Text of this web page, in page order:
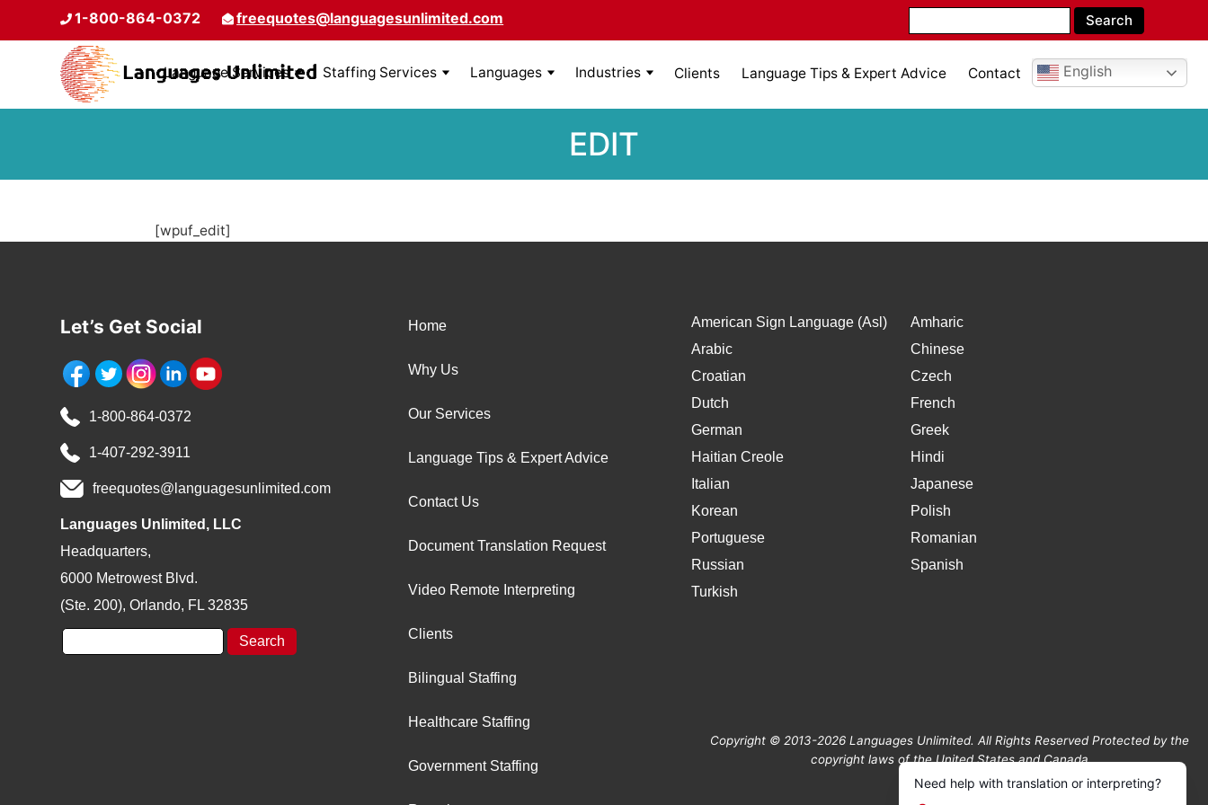
1-800-864-0372 freequotes@languagesunlimited.com
Language Services Staffing Services Languages Industries Clients Language Tips & Expert Advice Contact English
EDIT
[wpuf_edit]
Let’s Get Social
1-800-864-0372
1-407-292-3911
freequotes@languagesunlimited.com
Languages Unlimited, LLC
Headquarters,
6000 Metrowest Blvd.
(Ste. 200), Orlando, FL 32835
Home
Why Us
Our Services
Language Tips & Expert Advice
Contact Us
Document Translation Request
Video Remote Interpreting
Clients
Bilingual Staffing
Healthcare Staffing
Government Staffing
American Sign Language (Asl)
Amharic
Arabic
Chinese
Croatian
Czech
Dutch
French
German
Greek
Haitian Creole
Hindi
Italian
Japanese
Korean
Polish
Portuguese
Romanian
Russian
Spanish
Turkish
Copyright © 2013-2026 Languages Unlimited. All Rights Reserved Protected by the
copyright laws of the United States and Canada